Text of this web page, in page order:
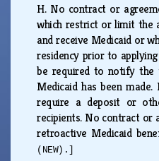
H. No contract or
which restrict or limit the
and receive Medicaid or
residency prior to
be required to notify the
Medicaid has been
require a deposit or
recipients. No contract or
retroactive Medicaid
(NEW).]